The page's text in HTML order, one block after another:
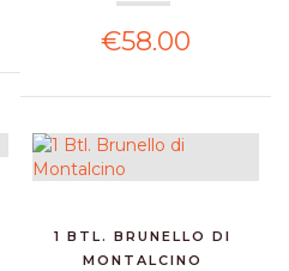
€58.00
1 BTL. BRUNELLO DI
MONTALCINO